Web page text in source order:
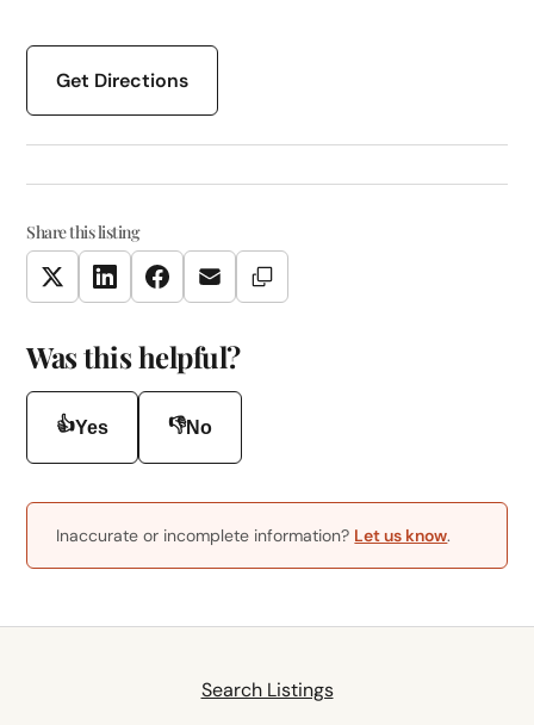
Get Directions
Share this listing
TwitterLinkedInFacebookEmail Copy Link
Was this helpful?
👍Yes 👎No
Inaccurate or incomplete information? Let us know.
Search Listings